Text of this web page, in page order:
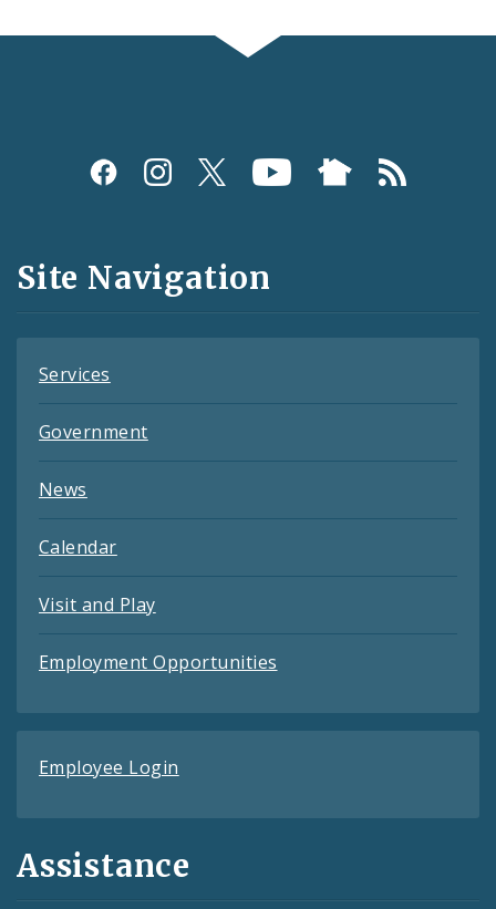
Social
and
Feeds
Site Navigation
Services
Government
News
Calendar
Visit and Play
Employment Opportunities
Employee Login
Assistance